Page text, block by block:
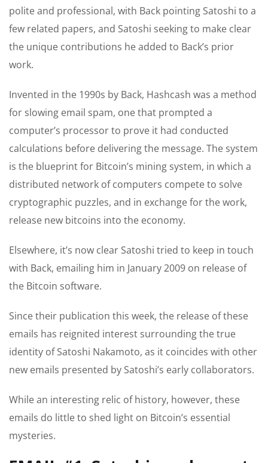
polite and professional, with Back pointing Satoshi to a
few related papers, and Satoshi seeking to make clear
the unique contributions he added to Back’s prior
work.
Invented in the 1990s by Back, Hashcash was a method
for slowing email spam, one that prompted a
computer’s processor to prove it had conducted
calculations before delivering the message. The system
is the blueprint for Bitcoin’s mining system, in which a
distributed network of computers compete to solve
cryptographic puzzles, and in exchange for the work,
release new bitcoins into the economy.
Elsewhere, it’s now clear Satoshi tried to keep in touch
with Back, emailing him in January 2009 on release of
the Bitcoin software.
Since their publication this week, the release of these
emails has reignited interest surrounding the true
identity of Satoshi Nakamoto, as it coincides with other
new emails presented by Satoshi’s early collaborators.
While an interesting relic of history, however, these
emails do little to shed light on Bitcoin’s essential
mysteries.